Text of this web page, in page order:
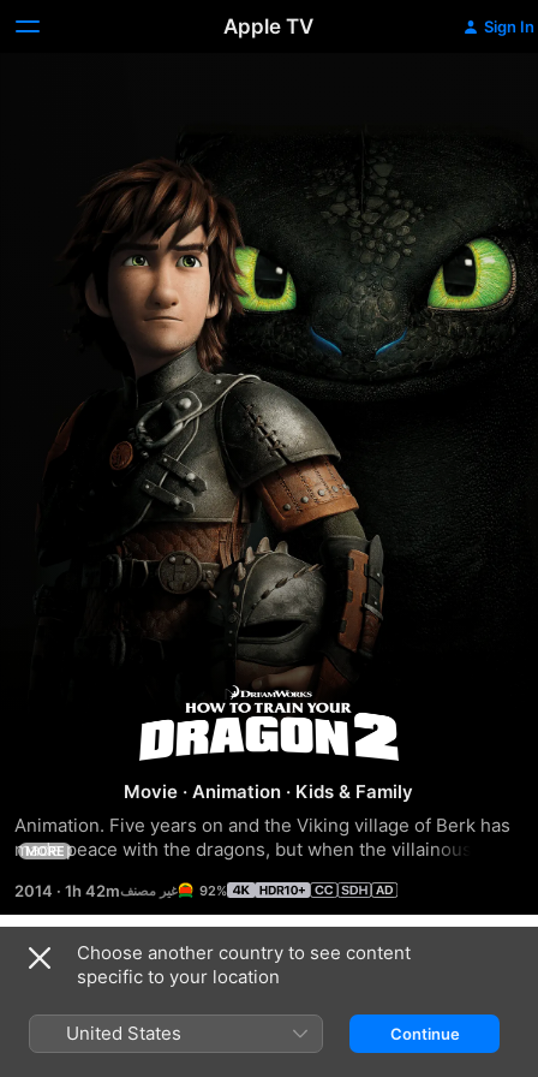
Apple TV Sign In
How
To
Train
Your
Dragon
2
Movie ·Animation · Kids & Family
Animation. Five years on and the Viking village of Berk has
made peace with the dragons, but when the villainous
Toothless to save the day. Voices of Jay Baruchel, Gerard
Butler, America Ferrera.
MORE
2014 · 1h 42m 92%
Trailers
Choose another country to see content
specific to your location
United States Continue